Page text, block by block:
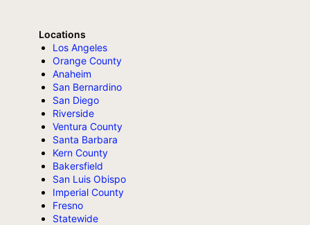
Locations
Los Angeles
Orange County
Anaheim
San Bernardino
San Diego
Riverside
Ventura County
Santa Barbara
Kern County
Bakersfield
San Luis Obispo
Imperial County
Fresno
Statewide